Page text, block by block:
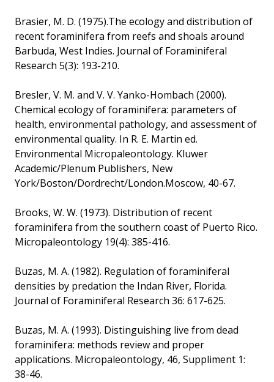
Brasier, M. D. (1975).The ecology and distribution of
recent foraminifera from reefs and shoals around
Barbuda, West Indies. Journal of Foraminiferal
Research 5(3): 193-210.
Bresler, V. M. and V. V. Yanko-Hombach (2000).
Chemical ecology of foraminifera: parameters of
health, environmental pathology, and assessment of
environmental quality. In R. E. Martin ed.
Environmental Micropaleontology. Kluwer
Academic/Plenum Publishers, New
York/Boston/Dordrecht/London.Moscow, 40-67.
Brooks, W. W. (1973). Distribution of recent
foraminifera from the southern coast of Puerto Rico.
Micropaleontology 19(4): 385-416.
Buzas, M. A. (1982). Regulation of foraminiferal
densities by predation the Indan River, Florida.
Journal of Foraminiferal Research 36: 617-625.
Buzas, M. A. (1993). Distinguishing live from dead
foraminifera: methods review and proper
applications. Micropaleontology, 46, Suppliment 1:
38-46.